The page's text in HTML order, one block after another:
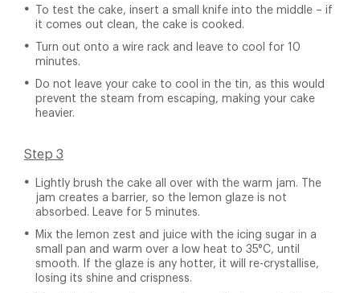
To test the cake, insert a small knife into the middle – if
it comes out clean, the cake is cooked.
Turn out onto a wire rack and leave to cool for 10
minutes.
Do not leave your cake to cool in the tin, as this would
prevent the steam from escaping, making your cake
heavier.
Step 3
Lightly brush the cake all over with the warm jam. The
jam creates a barrier, so the lemon glaze is not
absorbed. Leave for 5 minutes.
Mix the lemon zest and juice with the icing sugar in a
small pan and warm over a low heat to 35°C, until
smooth. If the glaze is any hotter, it will re-crystallise,
losing its shine and crispness.